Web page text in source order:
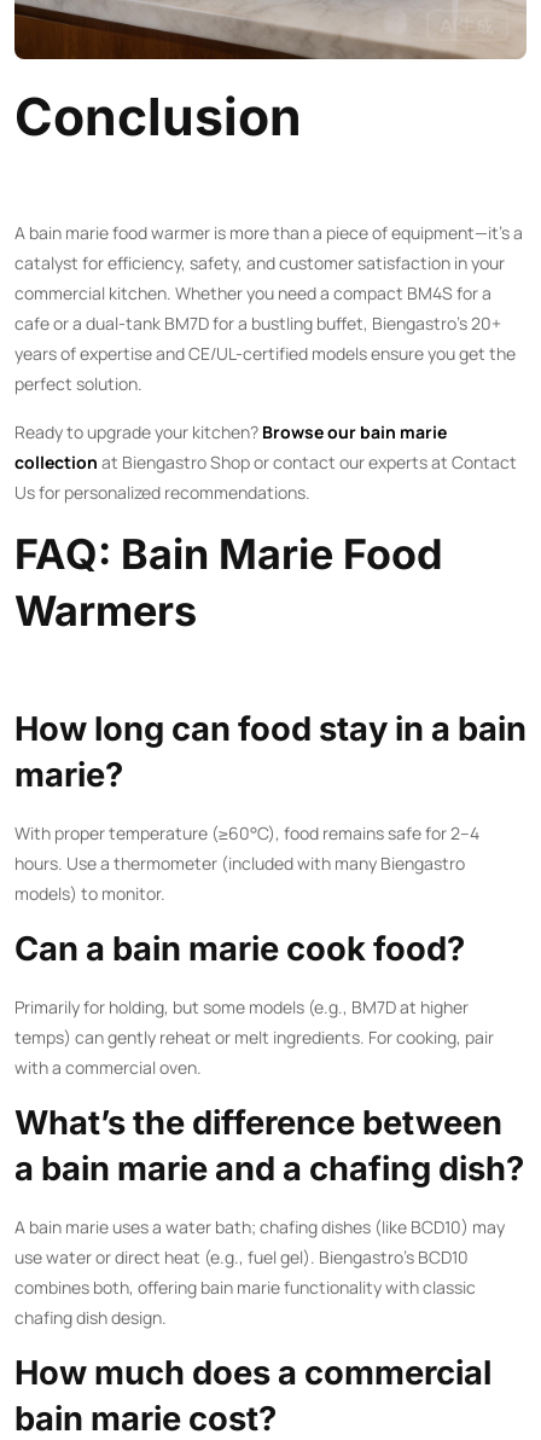
Conclusion
A bain marie food warmer is more than a piece of equipment—it’s a
catalyst for efficiency, safety, and customer satisfaction in your
commercial kitchen. Whether you need a compact BM4S for a
cafe or a dual-tank BM7D for a bustling buffet, Biengastro’s 20+
years of expertise and CE/UL-certified models ensure you get the
perfect solution.
Ready to upgrade your kitchen? Browse our bain marie
collection at Biengastro Shopor contact our experts at Contact
Usfor personalized recommendations.
FAQ: Bain Marie Food
Warmers
How long can food stay in a bain
marie?
With proper temperature (≥60°C), food remains safe for 2–4
hours. Use a thermometer (included with many Biengastro
models) to monitor.
Can a bain marie cook food?
Primarily for holding, but some models (e.g., BM7D at higher
temps) can gently reheat or melt ingredients. For cooking, pair
with a commercial oven.
What’s the difference between
a bain marie and a chafing dish?
A bain marie uses a water bath; chafing dishes (like BCD10) may
use water or direct heat (e.g., fuel gel). Biengastro’s BCD10
combines both, offering bain marie functionality with classic
chafing dish design.
How much does a commercial
bain marie cost?